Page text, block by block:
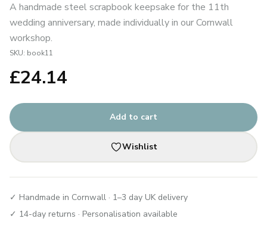
A handmade steel scrapbook keepsake for the 11th
wedding anniversary, made individually in our Cornwall
workshop.
SKU: book11
£24.14
Add to cart
Wishlist
✓ Handmade in Cornwall · 1–3 day UK delivery
✓ 14-day returns · Personalisation available